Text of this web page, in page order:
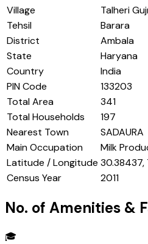
Village
Talheri
Tehsil
Barara
District
Ambala
State
Haryana
Country
India
PIN Code
133203
Total Area
341
Total Households
197
Nearest Town
SADAURA
Main Occupation
Milk
Latitude / Longitude
Census Year
2011
No. of Amenities &
🎓